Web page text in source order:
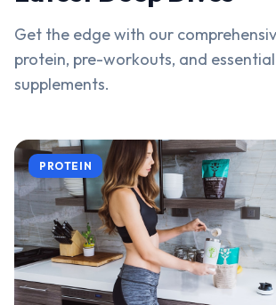
Get the edge with our
protein, pre-workouts, and
supplements.
PROTEIN